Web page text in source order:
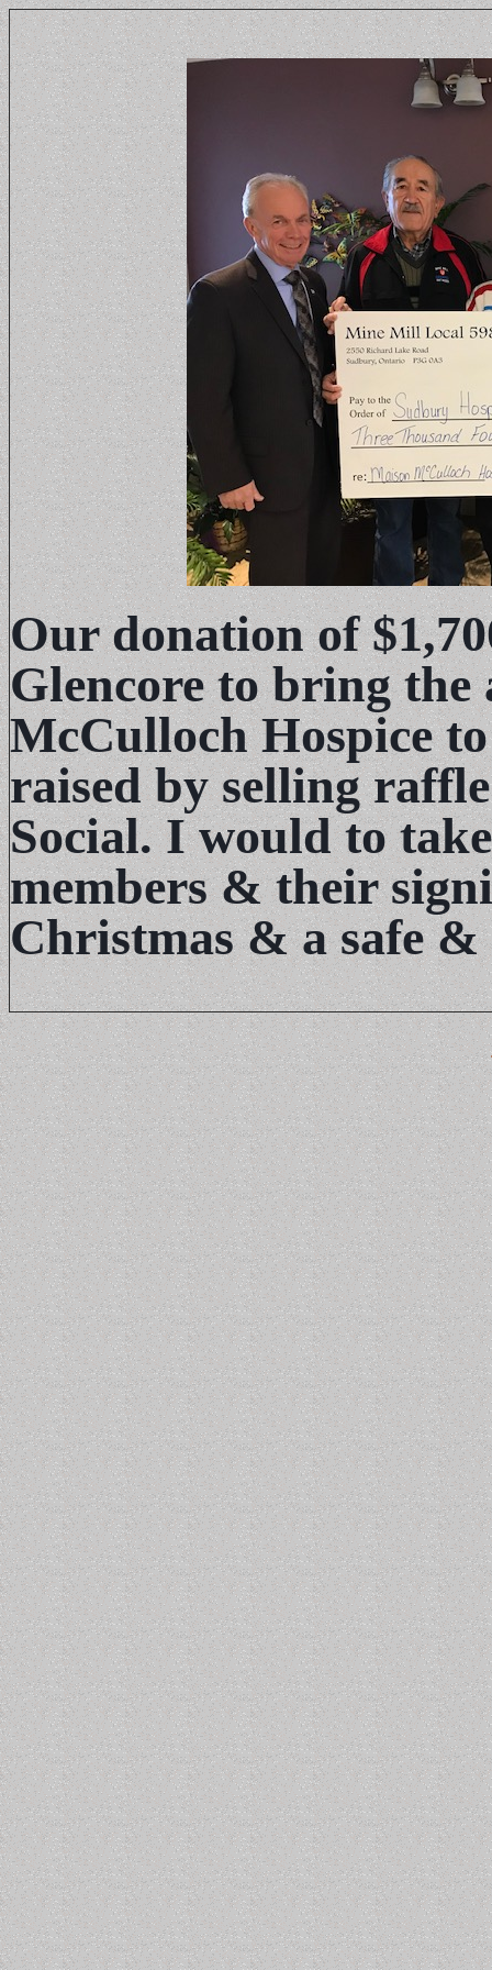
Our donation of
Glencore to bring
McCulloch Hospice
raised by selling
Social. I would to
members & their
Christmas & a safe &